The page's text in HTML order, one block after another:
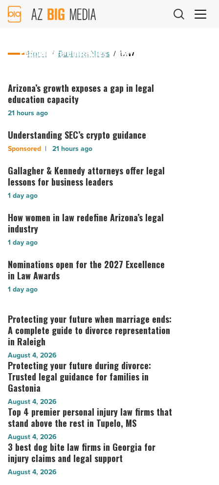
AZ
Big
Home / Business News / Law
continues
growth
in
Idaho
-
Read
Article
Fennemore continues growth in Idaho
Arizona’s
growth
exposes
gap
in
legal
capacity
-
Read
Arizona’s growth exposes a gap in legal
education capacity
21 hours ago
Understanding
SEC’s
crypto
guidance
-
Read
Article
Understanding SEC’s crypto guidance
21 hours ago
Gallagher
&
Kennedy
attorneys
offer
legal
lessons
for
leaders
-
Read
Gallagher & Kennedy attorneys offer legal
lessons for business leaders
1 day ago
How
women
in
redefine
Arizona’s
legal
industry
Read
Article
How women in law redefine Arizona’s legal
industry
1 day ago
Nominations
open
for
Excellence
in
Law
Awards
-
Read
Article
Nominations open for the 2027 Excellence
in Law Awards
1 day ago
Protecting
your
future
when
marriage
ends:
A
complete
guide
to
divorce
representation
in
Raleigh
-
Protecting your future when marriage ends:
A complete guide to divorce representation
in Raleigh
August 4, 2026
Protecting
your
future
during
divorce:
Trusted
legal
guidance
for
families
in
Protecting your future during divorce:
Trusted legal guidance for families in
Gastonia
August 4, 2026
Top
4
premier
personal
injury
law
firms
Top 4 premier personal injury law firms that
stand above the rest in Tupelo, MS
August 4, 2026
3
best
dog
bite
3 best dog bite law firms in Georgia for
injury claims and legal support
August 4, 2026